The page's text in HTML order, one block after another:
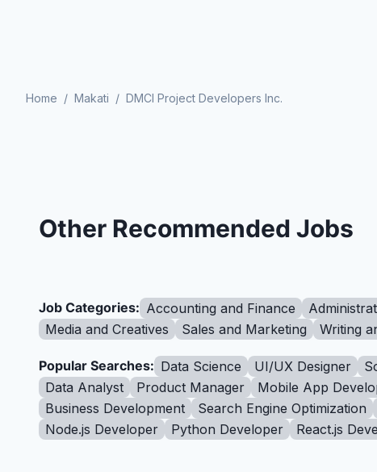
Home / Makati / DMCI Project Developers Inc.
Other Recommended Jobs
Job Categories: Accounting and Finance
Media and Creatives
Sales and Marketing Writing
Popular Searches: Data Science UI/UX Designer
Data Analyst
Product Manager Mobile App
Business Development
Search Engine Optimization
Node.js Developer
Python Developer React.js